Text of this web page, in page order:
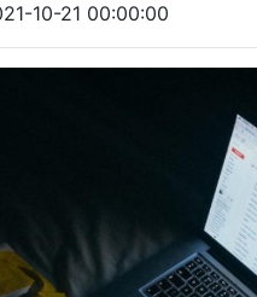
10-21 00:00:00